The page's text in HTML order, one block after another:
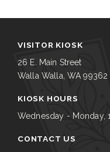
VISITOR KIOSK
26 E. Main Street
Walla Walla, WA 99362
KIOSK HOURS
Wednesday - Monday,
CONTACT US